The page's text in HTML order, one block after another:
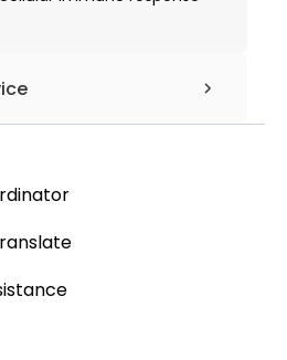
of cell purity,